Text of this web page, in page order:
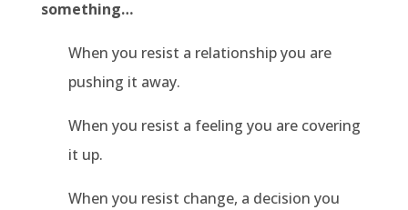
something…
When you resist a relationship you are
pushing it away.
When you resist a feeling you are covering
it up.
When you resist change, a decision you